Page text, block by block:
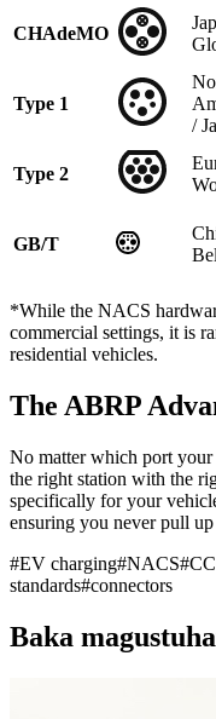
CHAdeMO
Type 1
/
Type 2
GB/T
*While the NACS
commercial settings, it is
residential vehicles.
The ABRP
No matter which port
the right station with the
specifically for your
ensuring you never pull
#EV charging#NACS#
standards#connectors
Baka